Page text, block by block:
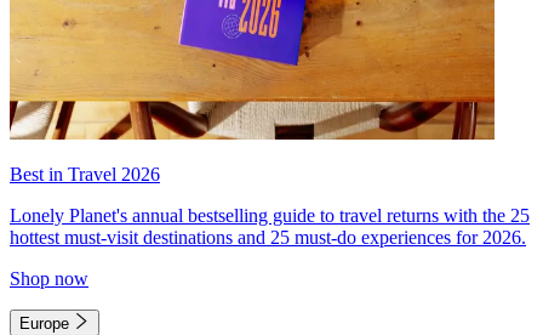
Best in Travel 2026
Lonely Planet's annual bestselling guide to travel returns with the 25
hottest must-visit destinations and 25 must-do experiences for 2026.
Shop now
Europe